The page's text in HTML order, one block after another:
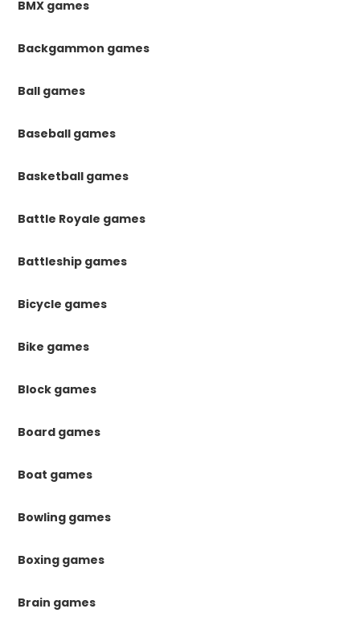
BMX games
Backgammon games
Ball games
Baseball games
Basketball games
Battle Royale games
Battleship games
Bicycle games
Bike games
Block games
Board games
Boat games
Bowling games
Boxing games
Brain games